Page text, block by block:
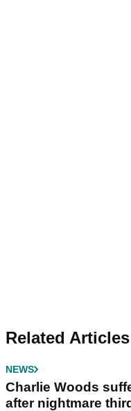
Related Articles
NEWS
Charlie Woods
after nightmare